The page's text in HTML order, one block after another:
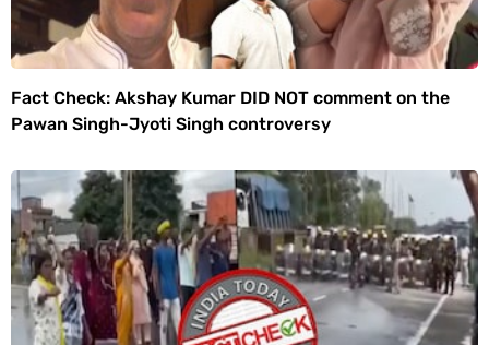
Fact Check: Akshay Kumar DID NOT comment on the
Pawan Singh-Jyoti Singh controversy